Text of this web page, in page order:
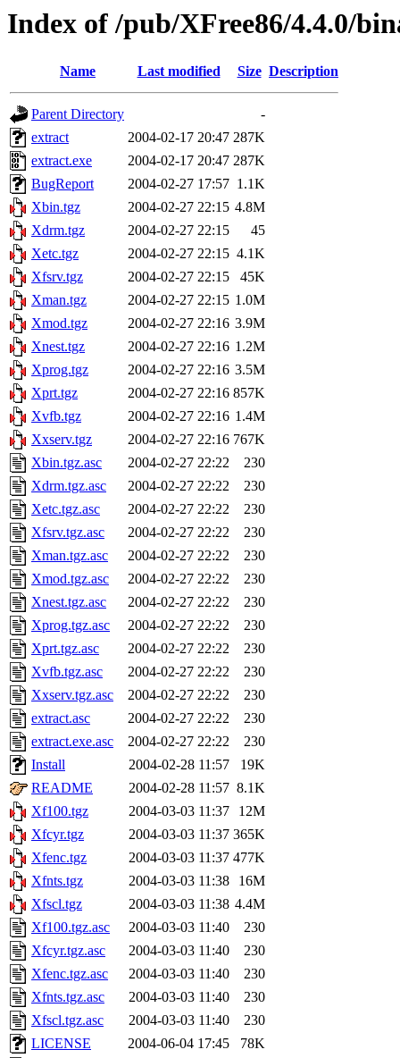
Index of /pub/XFree86/4.4.0/
Name Last modified Size Description
Parent Directory
-
extract
2004-02-17 20:47 287K
extract.exe
2004-02-17 20:47 287K
BugReport
2004-02-27 17:57 1.1K
Xbin.tgz
2004-02-27 22:15 4.8M
Xdrm.tgz
2004-02-27 22:15
45
Xetc.tgz
2004-02-27 22:15 4.1K
Xfsrv.tgz
2004-02-27 22:15
45K
Xman.tgz
2004-02-27 22:15 1.0M
Xmod.tgz
2004-02-27 22:16 3.9M
Xnest.tgz
2004-02-27 22:16 1.2M
Xprog.tgz
2004-02-27 22:16 3.5M
Xprt.tgz
2004-02-27 22:16 857K
Xvfb.tgz
2004-02-27 22:16 1.4M
Xxserv.tgz
2004-02-27 22:16 767K
Xbin.tgz.asc
2004-02-27 22:22
230
Xdrm.tgz.asc
2004-02-27 22:22
230
Xetc.tgz.asc
2004-02-27 22:22
230
Xfsrv.tgz.asc
2004-02-27 22:22
230
Xman.tgz.asc
2004-02-27 22:22
230
Xmod.tgz.asc
2004-02-27 22:22
230
Xnest.tgz.asc
2004-02-27 22:22
230
Xprog.tgz.asc
2004-02-27 22:22
230
Xprt.tgz.asc
2004-02-27 22:22
230
Xvfb.tgz.asc
2004-02-27 22:22
230
Xxserv.tgz.asc
2004-02-27 22:22
230
extract.asc
2004-02-27 22:22
230
extract.exe.asc
2004-02-27 22:22
230
Install
2004-02-28 11:57
19K
README
2004-02-28 11:57 8.1K
Xf100.tgz
2004-03-03 11:37
12M
Xfcyr.tgz
2004-03-03 11:37 365K
Xfenc.tgz
2004-03-03 11:37 477K
Xfnts.tgz
2004-03-03 11:38
16M
Xfscl.tgz
2004-03-03 11:38 4.4M
Xf100.tgz.asc
2004-03-03 11:40
230
Xfcyr.tgz.asc
2004-03-03 11:40
230
Xfenc.tgz.asc
2004-03-03 11:40
230
Xfnts.tgz.asc
2004-03-03 11:40
230
Xfscl.tgz.asc
2004-03-03 11:40
230
LICENSE
2004-06-04 17:45
78K